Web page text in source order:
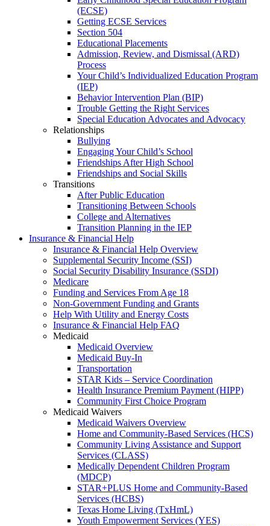
(ECSE)
Getting ECSE Services
Section 504
Educational Placements
Admission, Review, and Dismissal (ARD)
Process
Your Child’s Individualized Education Program
(IEP)
Behavior Intervention Plan (BIP)
Trouble Getting the Right Services
Special Education Advocates and Advocacy
Relationships
Bullying
Engaging Your Child’s School
Friendships After High School
Friendships and Social Skills
Transitions
After Public Education
Transitioning Between Schools
College and Alternatives
Transition Planning in the IEP
Insurance & Financial Help
Insurance & Financial Help Overview
Supplemental Security Income (SSI)
Social Security Disability Insurance (SSDI)
Medicare
Funding and Services From Age 18
Non-Government Funding and Grants
Help With Utility and Energy Costs
Insurance & Financial Help FAQ
Medicaid
Medicaid Overview
Medicaid Buy-In
Transportation
STAR Kids – Service Coordination
Health Insurance Premium Payment (HIPP)
Community First Choice Program
Medicaid Waivers
Medicaid Waivers Overview
Home and Community-Based Services (HCS)
Community Living Assistance and Support
Services (CLASS)
Medically Dependent Children Program
(MDCP)
STAR+PLUS Home and Community-Based
Services (HCBS)
Texas Home Living (TxHmL)
Youth Empowerment Services (YES)